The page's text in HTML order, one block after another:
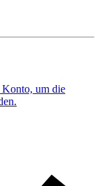
Konto, um die